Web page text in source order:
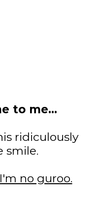
to me...
ridiculously
smile.
no guroo.